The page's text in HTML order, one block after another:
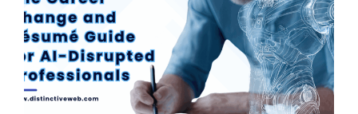
Adapt or Get Automated: The
Career Change and Resume Guide
for AI-Disrupted Professionals